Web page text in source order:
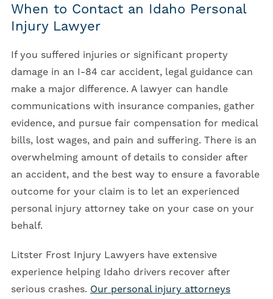
When to Contact an Idaho Personal
Injury Lawyer
If you suffered injuries or significant property
damage in an I-84 car accident, legal guidance can
make a major difference. A lawyer can handle
communications with insurance companies, gather
evidence, and pursue fair compensation for medical
bills, lost wages, and pain and suffering. There is an
overwhelming amount of details to consider after
an accident, and the best way to ensure a favorable
outcome for your claim is to let an experienced
personal injury attorney take on your case on your
behalf.
Litster Frost Injury Lawyers have extensive
experience helping Idaho drivers recover after
serious crashes. Our personal injury attorneys